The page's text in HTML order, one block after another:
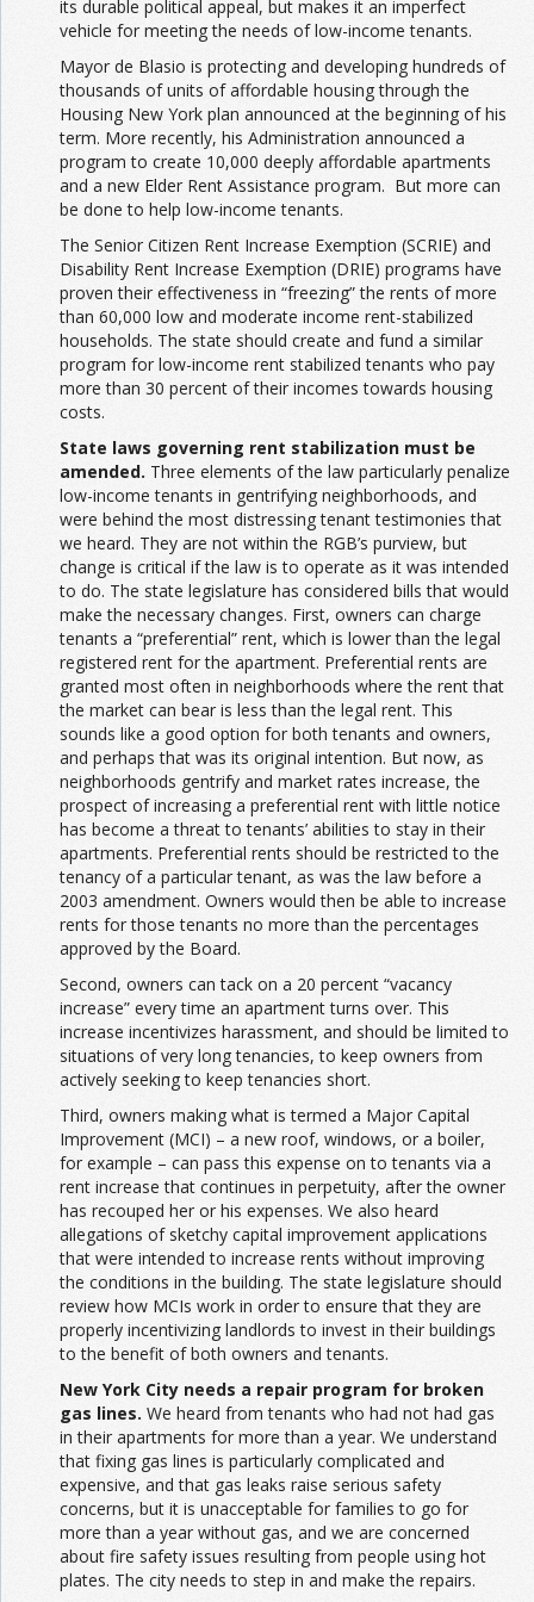
its durable political appeal, but makes it an imperfect
vehicle for meeting the needs of low-income tenants.
Mayor de Blasio is protecting and developing hundreds of
thousands of units of affordable housing through the
Housing New York plan announced at the beginning of his
term. More recently, his Administration announced a
program to create 10,000 deeply affordable apartments
and a new Elder Rent Assistance program. But more can
be done to help low-income tenants.
The Senior Citizen Rent Increase Exemption (SCRIE) and
Disability Rent Increase Exemption (DRIE) programs have
proven their effectiveness in “freezing” the rents of more
than 60,000 low and moderate income rent-stabilized
households. The state should create and fund a similar
program for low-income rent stabilized tenants who pay
more than 30 percent of their incomes towards housing
costs.
State laws governing rent stabilization must be
amended. Three elements of the law particularly penalize
low-income tenants in gentrifying neighborhoods, and
were behind the most distressing tenant testimonies that
we heard. They are not within the RGB’s purview, but
change is critical if the law is to operate as it was intended
to do. The state legislature has considered bills that would
make the necessary changes. First, owners can charge
tenants a “preferential” rent, which is lower than the legal
registered rent for the apartment. Preferential rents are
granted most often in neighborhoods where the rent that
the market can bear is less than the legal rent. This
sounds like a good option for both tenants and owners,
and perhaps that was its original intention. But now, as
neighborhoods gentrify and market rates increase, the
prospect of increasing a preferential rent with little notice
has become a threat to tenants’ abilities to stay in their
apartments. Preferential rents should be restricted to the
tenancy of a particular tenant, as was the law before a
2003 amendment. Owners would then be able to increase
rents for those tenants no more than the percentages
approved by the Board.
Second, owners can tack on a 20 percent “vacancy
increase” every time an apartment turns over. This
increase incentivizes harassment, and should be limited to
situations of very long tenancies, to keep owners from
actively seeking to keep tenancies short.
Third, owners making what is termed a Major Capital
Improvement (MCI) – a new roof, windows, or a boiler,
for example – can pass this expense on to tenants via a
rent increase that continues in perpetuity, after the owner
has recouped her or his expenses. We also heard
allegations of sketchy capital improvement applications
that were intended to increase rents without improving
the conditions in the building. The state legislature should
review how MCIs work in order to ensure that they are
properly incentivizing landlords to invest in their buildings
to the benefit of both owners and tenants.
New York City needs a repair program for broken
gas lines. We heard from tenants who had not had gas
in their apartments for more than a year. We understand
that fixing gas lines is particularly complicated and
expensive, and that gas leaks raise serious safety
concerns, but it is unacceptable for families to go for
more than a year without gas, and we are concerned
about fire safety issues resulting from people using hot
plates. The city needs to step in and make the repairs.